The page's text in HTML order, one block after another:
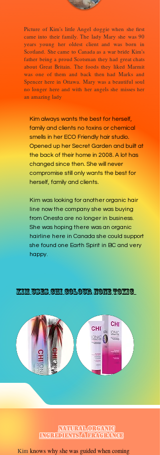
Picture of Kim's little Angel doggie when she first
came into their family. The lady Mary she was 90
years young her oldest client and was born in
Scotland. She came to Canada as a war bride Kim's
father being a proud Scotsman they had great chats
about Great Britain. The foods they liked Marmit
was one of them and back then had Marks and
Spencer here in Ottawa. Mary was a beautiful soul
no longer here and with her angels she misses her
an amazing lady
Kim always wants the best for herself,
family and clients no toxins or chemical
smells in her ECO Friendly hair studio.
Opened up her Secret Garden and built at
the back of their home in 2008. A lot has
changed since then. She will never
compromise still only wants the best for
herself, family and clients.
Kim was looking for another organic hair
line now the company she was buying
from Onesta are no longer in business.
She was hoping there was an organic
hairline here in Canada she could support
she found one Earth Spirit in BC and very
happy.
Kim Uses CHI Colour none Toxic
Natural Organic
Ingredients & Fragrance
​Kim knows why she was guided when coming